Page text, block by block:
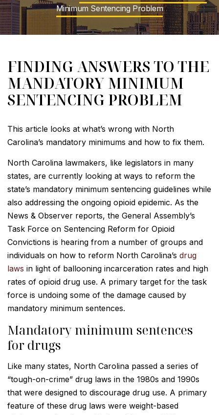
Minimum Sentencing Problem
FINDING ANSWERS TO THE
MANDATORY MINIMUM
SENTENCING PROBLEM
This article looks at what’s wrong with North
Carolina’s mandatory minimums and how to fix them.
North Carolina lawmakers, like legislators in many
states, are currently looking at ways to reform the
state’s mandatory minimum sentencing guidelines while
also addressing the ongoing opioid epidemic. As the
News & Observer reports, the General Assembly’s
Task Force on Sentencing Reform for Opioid
Convictions is hearing from a number of groups and
individuals on how to reform North Carolina’s drug
laws in light of ballooning incarceration rates and high
rates of opioid drug use. A primary target for the task
force is undoing some of the damage caused by
mandatory minimum sentences.
Mandatory minimum sentences
for drugs
Like many states, North Carolina passed a series of
“tough-on-crime” drug laws in the 1980s and 1990s
that were designed to discourage drug use. A primary
feature of these drug laws were weight-based